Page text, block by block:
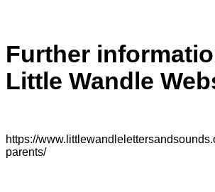
Further
Little Wandle
https://
parents/